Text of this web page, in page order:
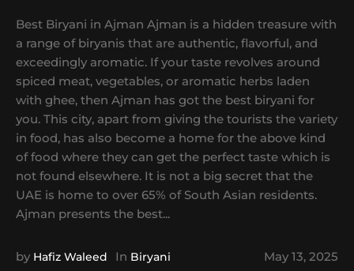
Best Biryani in Ajman Ajman is a hidden treasure with
a range of biryanis that are authentic, flavorful, and
exceedingly aromatic. If your taste revolves around
spiced meat, vegetables, or aromatic herbs laden
with ghee, then Ajman has got the best biryani for
you. This city, apart from giving the tourists the variety
in food, has also become a home for the above kind
of food where they can get the perfect taste which is
not found elsewhere. It is not a big secret that the
UAE is home to over 65% of South Asian residents.
Ajman presents the best...
May 13, 2025
by Hafiz Waleed In Biryani